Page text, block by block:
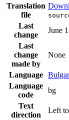
Translation
file
Last
change
June
Last
change
made by
None
Language
Language
code
bg
Text
direction
Left